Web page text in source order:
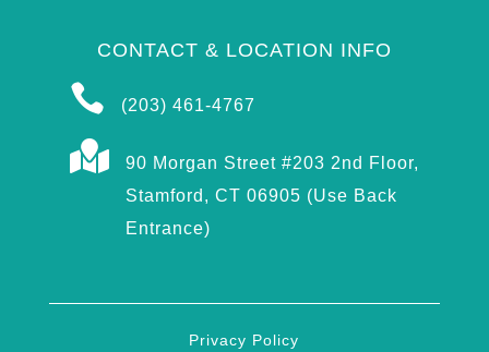
CONTACT & LOCATION INFO
 (203) 461-4767

90 Morgan Street #203 2nd Floor,
Stamford, CT 06905 (Use Back
Entrance)
Privacy Policy